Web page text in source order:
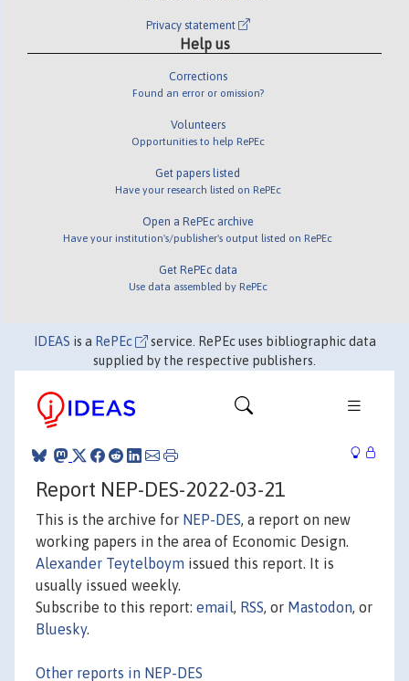
Privacy statement
Help us
Corrections
Found an error or omission?
Volunteers
Opportunities to help RePEc
Get papers listed
Have your research listed on RePEc
Open a RePEc archive
Have your institution's/publisher's output listed on RePEc
Get RePEc data
Use data assembled by RePEc
IDEAS is a RePEc
service. RePEc uses bibliographic data
supplied by the respective publishers.
Report NEP-DES-2022-03-21
This is the archive for NEP-DES, a report on new
working papers in the area of Economic Design.
Alexander Teytelboym issued this report. It is
usually issued weekly.
Subscribe to this report: email, RSS, or Mastodon, or
Bluesky.
Other reports in NEP-DES